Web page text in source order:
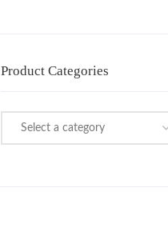
Product Categories
Select a category